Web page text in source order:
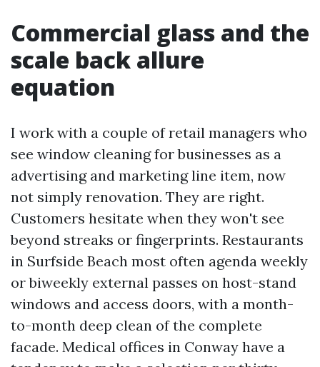
Commercial glass and the
scale back allure
equation
I work with a couple of retail managers who
see window cleaning for businesses as a
advertising and marketing line item, now
not simply renovation. They are right.
Customers hesitate when they won't see
beyond streaks or fingerprints. Restaurants
in Surfside Beach most often agenda weekly
or biweekly external passes on host-stand
windows and access doors, with a month-
to-month deep clean of the complete
facade. Medical offices in Conway have a